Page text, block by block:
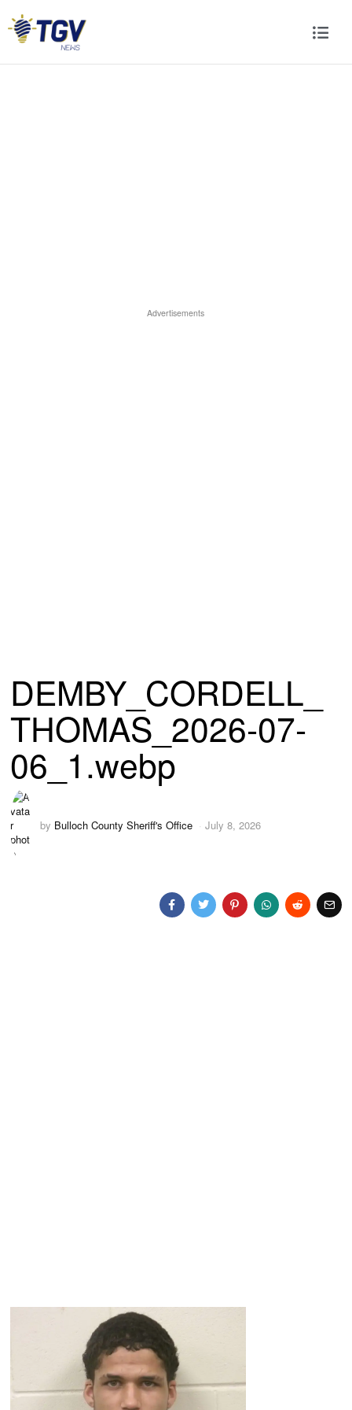
Advertisements
DEMBY_CORDELL_
THOMAS_2026-07-
06_1.webp
by Bulloch County Sheriff's Office July 8, 2026